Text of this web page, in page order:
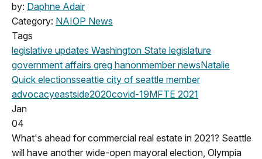
by: Daphne Adair
Category: NAIOP News
Tags
legislative updates Washington State legislature
government affairs greg hanonmember newsNatalie
Quick electionsseattle city of seattle member
advocacyeastside2020covid-19MFTE 2021
Jan
04
What's ahead for commercial real estate in 2021? Seattle
will have another wide-open mayoral election, Olympia